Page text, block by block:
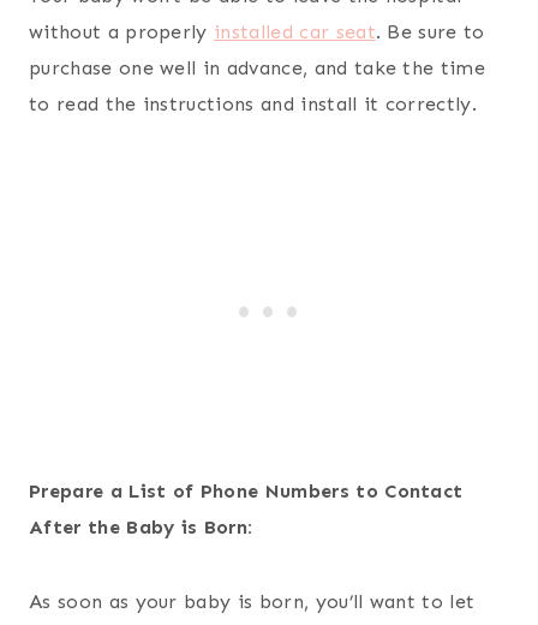
without a properly installed car seat. Be sure to
purchase one well in advance, and take the time
to read the instructions and install it correctly.
Prepare a List of Phone Numbers to Contact
After the Baby is Born:
As soon as your baby is born, you’ll want to let